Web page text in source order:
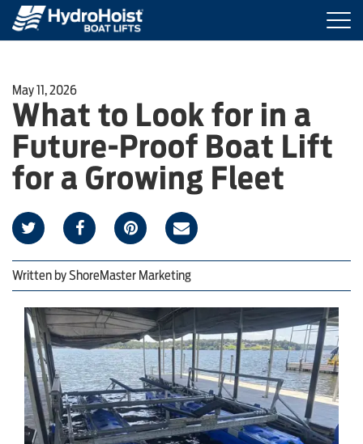
MARINE ACCESSORIES
PRODUCT FINDER
LOCATIONS
ABOUT HYDROHOIST
FIND A DEALER
REQUEST A BROCHURE
SHOP ONLINE
May 11, 2026
What to Look for in a
Future-Proof Boat Lift
for a Growing Fleet
Written byShoreMaster Marketing